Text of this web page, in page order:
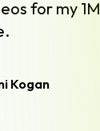
for my 1M
Kogan